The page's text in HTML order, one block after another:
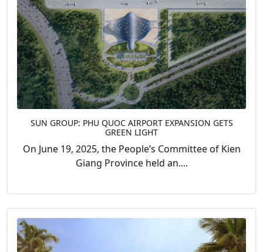
SUN GROUP: PHU QUOC AIRPORT EXPANSION GETS
GREEN LIGHT
On June 19, 2025, the People’s Committee of Kien
Giang Province held an....